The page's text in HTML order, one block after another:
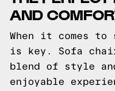
AND
When it comes
is key. Sofa
blend of style
enjoyable